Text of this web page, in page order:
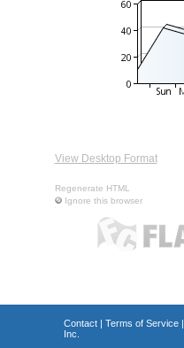
View Desktop Format
Regenerate HTML
Ignore this browser
Contact| Terms of Service|
Inc.